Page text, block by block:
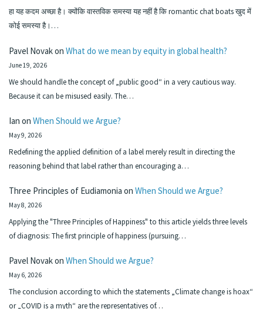
हा यह कदम अच्छा है। क्योंकि वास्तविक समस्या यह नहीं है कि romantic chat boats खुद में
कोई समस्या है।…
Pavel Novakon What do we mean by equity in global health?
June 19, 2026
We should handle the concept of „public good“ in a very cautious way.
Because it can be misused easily. The…
Ian on When Should we Argue?
May 9, 2026
Redefining the applied definition of a label merely result in directing the
reasoning behind that label rather than encouraging a…
Three Principles of Eudiamonia on When Should we Argue?
May 8, 2026
Applying the "Three Principles of Happiness" to this article yields three levels
of diagnosis: The first principle of happiness (pursuing…
Pavel Novakon When Should we Argue?
May 6, 2026
The conclusion according to which the statements „Climate change is hoax“
or „COVID is a myth“ are the representatives of…